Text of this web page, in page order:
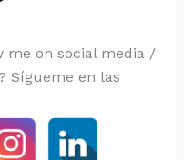
me on social media /
Sígueme en las